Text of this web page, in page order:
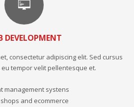
DEVELOPMENT
consectetur adipiscing elit. Sed cursus
tempor velit pellentesque et.
management systens
and ecommerce